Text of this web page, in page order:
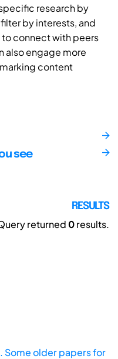
research by
by interests, and
connect with peers
also engage more
content
see
RESULTS
returned 0results.
Some older papers for